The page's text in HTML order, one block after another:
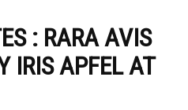
: RARA AVIS
IRIS APFEL AT